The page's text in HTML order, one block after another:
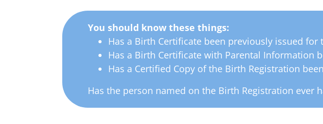
You should know these things:
Has a Birth Certificate been previously issued for
Has a Birth Certificate with Parental Information
Has a Certified Copy of the Birth Registration
Has the person named on the Birth Registration ever